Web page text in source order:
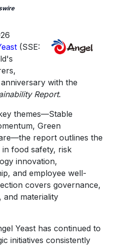
(SSE:
with the
Report.
themes—Stable
Green
report outlines the
food safety, risk
innovation,
and employee well-
covers governance,
and materiality
Yeast has continued to
initiatives consistently